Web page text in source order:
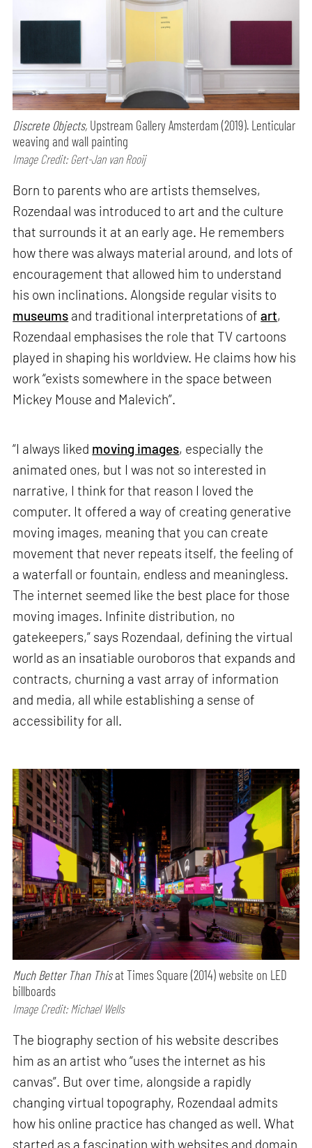
Discrete Objects, Upstream Gallery Amsterdam (2019). Lenticular
weaving and wall painting
Image Credit: Gert-Jan van Rooij
Born to parents who are artists themselves,
Rozendaal was introduced to art and the culture
that surrounds it at an early age. He remembers
how there was always material around, and lots of
encouragement that allowed him to understand
his own inclinations. Alongside regular visits to
museums and traditional interpretations ofart,
Rozendaal emphasises the role that TV cartoons
played in shaping his worldview. He claims how his
work “exists somewhere in the space between
Mickey Mouse and Malevich”.
“I always liked moving images, especially the
animated ones, but I was not so interested in
narrative, I think for that reason I loved the
computer. It offered a way of creating generative
moving images, meaning that you can create
movement that never repeats itself, the feeling of
a waterfall or fountain, endless and meaningless.
The internet seemed like the best place for those
moving images. Infinite distribution, no
gatekeepers,” says Rozendaal, defining the virtual
world as an insatiable ouroboros that expands and
contracts, churning a vast array of information
and media, all while establishing a sense of
accessibility for all.
Much Better Than Thisat Times Square (2014) website on LED
billboards
Image Credit: Michael Wells
The biography section of his website describes
him as an artist who “uses the internet as his
canvas”. But over time, alongside a rapidly
changing virtual topography, Rozendaal admits
how his online practice has changed as well. What
started as a fascination with websites and domain